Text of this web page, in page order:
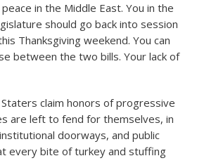
in the Middle East. You in the
should go back into session
Thanksgiving weekend. You can
between the two bills. Your lack of
claim honors of progressive
are left to fend for themselves, in
doorways, and public
every bite of turkey and stuffing